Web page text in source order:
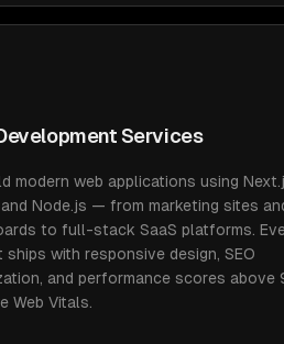
Services
modern web applications using
Node.js — from marketing sites
to full-stack SaaS platforms.
ships with responsive design, SEO
and performance scores above
Web Vitals.